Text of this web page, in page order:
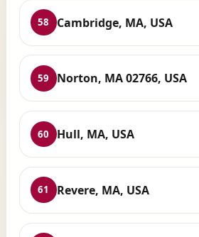
58 Cambridge, MA, USA
59 Norton, MA 02766, USA
60 Hull, MA, USA
61 Revere, MA, USA